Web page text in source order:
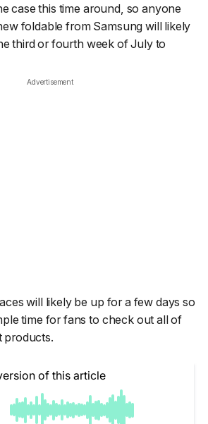
case this time around, so anyone
foldable from Samsung will likely
third or fourth week of July to
Advertisement
will likely be up for a few days so
time for fans to check out all of
products.